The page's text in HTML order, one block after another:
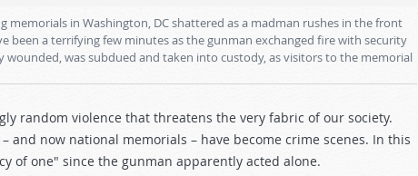
in Washington, DC shattered as a madman rushes in the front
a terrifying few minutes as the gunman exchanged fire with security
was subdued and taken into custody, as visitors to the memorial
random violence that threatens the very fabric of our society.
and now national memorials – have become crime scenes. In this
of one" since the gunman apparently acted alone.